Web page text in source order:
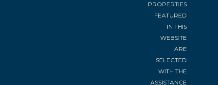
PROPERTIES
FEATURED
IN THIS
WEBSITE
ARE
SELECTED
WITH THE
ASSISTANCE